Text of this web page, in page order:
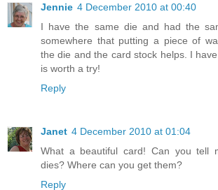
Jennie 4 December 2010 at 00:40
I have the same die and had the
somewhere that putting a piece of
the die and the card stock helps. I
is worth a try!
Reply
Janet 4 December 2010 at 01:04
What a beautiful card! Can you tell
dies? Where can you get them?
Reply